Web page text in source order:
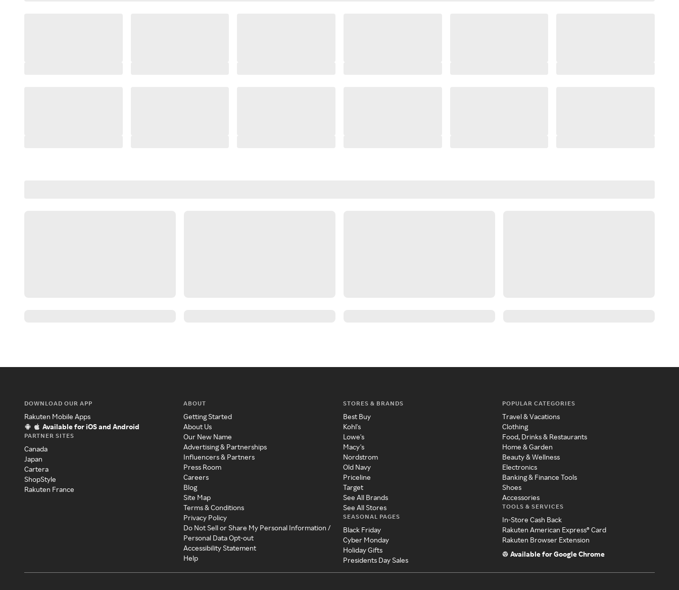
DOWNLOAD OUR APP
Rakuten Mobile Apps
Available for iOS and Android
PARTNER SITES
Canada
Japan
Cartera
ShopStyle
Rakuten France
ABOUT
Getting Started
About Us
Our New Name
Advertising & Partnerships
Influencers & Partners
Press Room
Careers
Blog
Site Map
Terms & Conditions
Privacy Policy
Do Not Sell or Share My Personal Information /
Personal Data Opt-out
Accessibility Statement
Help
STORES & BRANDS
Best Buy
Kohl's
Lowe's
Macy's
Nordstrom
Old Navy
Priceline
Target
See All Brands
See All Stores
SEASONAL PAGES
Black Friday
Cyber Monday
Holiday Gifts
Presidents Day Sales
POPULAR CATEGORIES
Travel & Vacations
Clothing
Food, Drinks & Restaurants
Home & Garden
Beauty & Wellness
Electronics
Banking & Finance Tools
Shoes
Accessories
TOOLS & SERVICES
In-Store Cash Back
Rakuten American Express® Card
Rakuten Browser Extension
Available for Google Chrome